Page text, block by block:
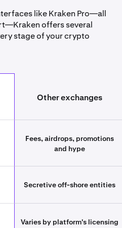
like Kraken Pro—all
offers several
stage of your crypto
Other exchanges
Other exchanges
Fees, airdrops, promotions
and hype
Secretive off-shore entities
Varies by platform's licensing